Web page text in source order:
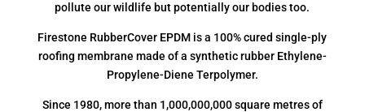
pollute our wildlife but potentially our bodies too.
Firestone RubberCover EPDM is a 100% cured single-ply
roofing membrane made of a synthetic rubber Ethylene-
Propylene-Diene Terpolymer.
Since 1980, more than 1,000,000,000 square metres of